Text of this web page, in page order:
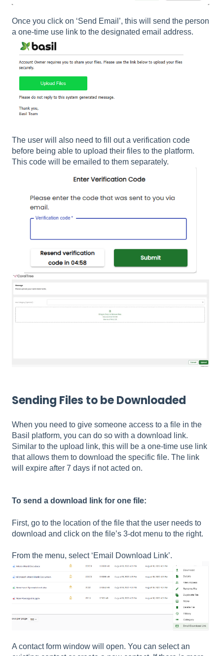
Once you click on ‘Send Email’, this will send the person
a one-time use link to the designated email address.
The user will also need to fill out a verification code
before being able to upload their files to the platform.
This code will be emailed to them separately.
Sending Files to be Downloaded
When you need to give someone access to a file in the
Basil platform, you can do so with a download link.
Similar to the upload link, this will be a one-time use link
that allows them to download the specific file. The link
will expire after 7 days if not acted on.
To send a download link for one file:
First, go to the location of the file that the user needs to
download and click on the file’s 3-dot menu to the right.
From the menu, select ‘Email Download Link’.
A contact form window will open. You can select an